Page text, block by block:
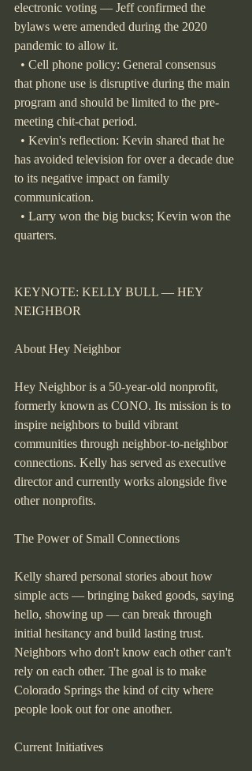
electronic voting — Jeff confirmed the
bylaws were amended during the 2020
pandemic to allow it.
that phone use is disruptive during the main
program and should be limited to the pre-
meeting chit-chat period.
has avoided television for over a decade due
to its negative impact on family
communication.
quarters.
KEYNOTE: KELLY BULL — HEY
NEIGHBOR
About Hey Neighbor
Hey Neighbor is a 50-year-old nonprofit,
formerly known as CONO. Its mission is to
inspire neighbors to build vibrant
communities through neighbor-to-neighbor
connections. Kelly has served as executive
director and currently works alongside five
other nonprofits.
The Power of Small Connections
Kelly shared personal stories about how
simple acts — bringing baked goods, saying
hello, showing up — can break through
initial hesitancy and build lasting trust.
Neighbors who don't know each other can't
rely on each other. The goal is to make
Colorado Springs the kind of city where
people look out for one another.
Current Initiatives